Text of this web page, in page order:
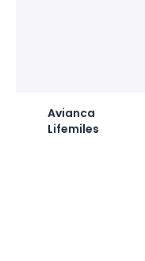
Avianca
Lifemiles